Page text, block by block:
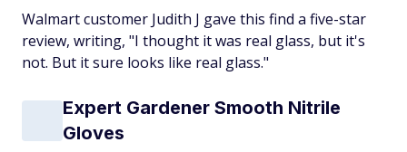
Walmart customer Judith J gave this find a five-star
review, writing, "I thought it was real glass, but it's
not. But it sure looks like real glass."
Expert Gardener Smooth Nitrile
Gloves